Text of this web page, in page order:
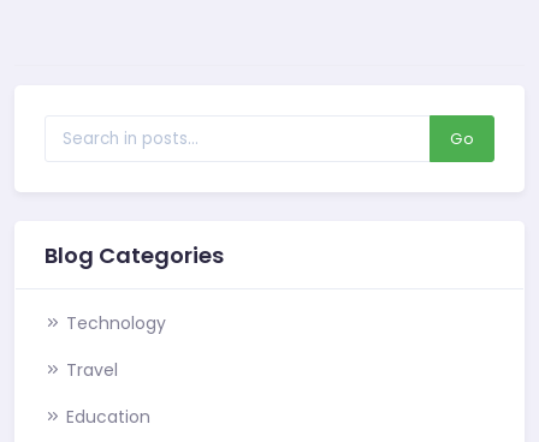
Go
Blog Categories
Technology
Travel
Education